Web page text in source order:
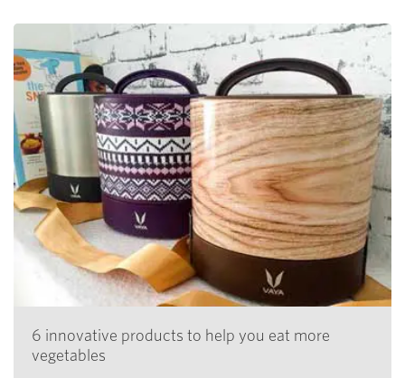
6 innovative products to help you eat more
vegetables